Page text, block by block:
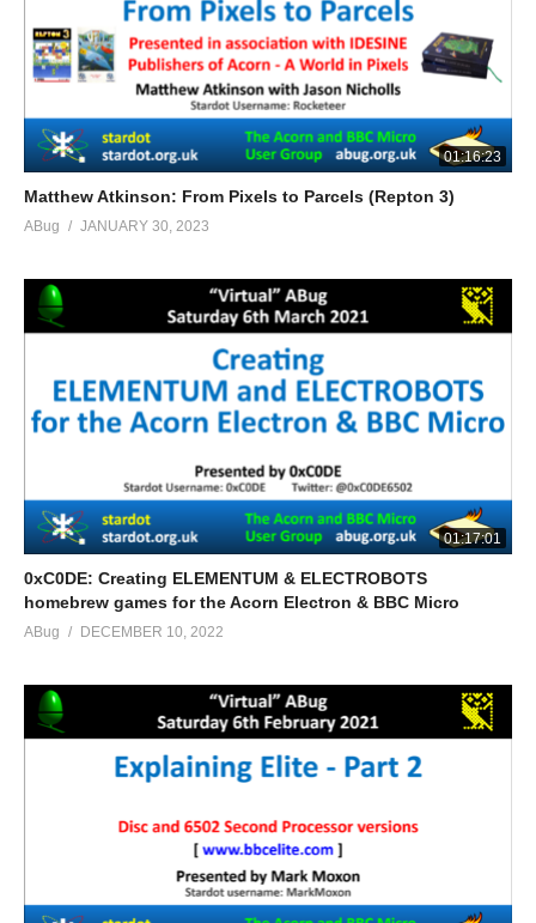
01:16:23
Matthew Atkinson: From Pixels to Parcels (Repton 3)
ABug JANUARY 30, 2023
01:17:01
0xC0DE: Creating ELEMENTUM & ELECTROBOTS
homebrew games for the Acorn Electron & BBC Micro
ABug DECEMBER 10, 2022